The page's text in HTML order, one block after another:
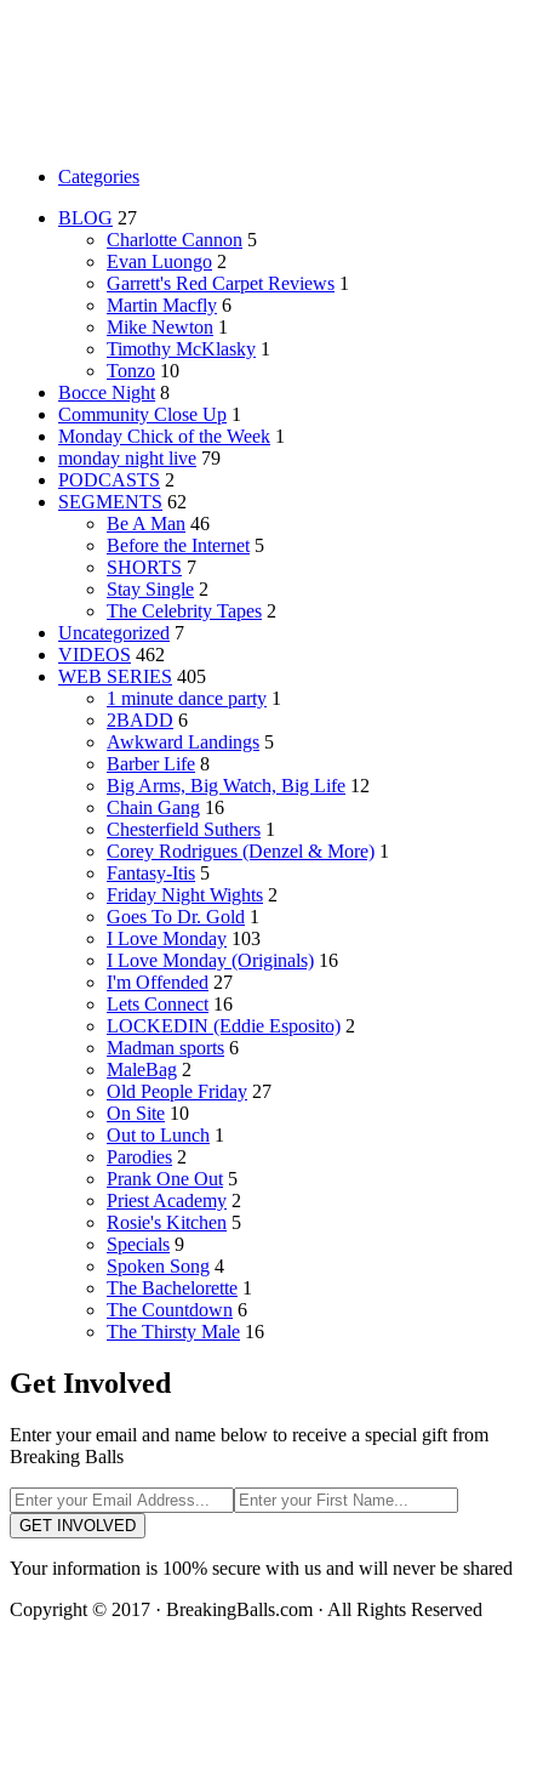
Categories
BLOG 27
Charlotte Cannon 5
Evan Luongo 2
Garrett's Red Carpet Reviews 1
Martin Macfly 6
Mike Newton 1
Timothy McKlasky 1
Tonzo 10
Bocce Night 8
Community Close Up 1
Monday Chick of the Week 1
monday night live 79
PODCASTS 2
SEGMENTS 62
Be A Man 46
Before the Internet 5
SHORTS 7
Stay Single 2
The Celebrity Tapes 2
Uncategorized 7
VIDEOS 462
WEB SERIES 405
1 minute dance party 1
2BADD 6
Awkward Landings 5
Barber Life 8
Big Arms, Big Watch, Big Life 12
Chain Gang 16
Chesterfield Suthers 1
Corey Rodrigues (Denzel & More) 1
Fantasy-Itis 5
Friday Night Wights 2
Goes To Dr. Gold 1
I Love Monday 103
I Love Monday (Originals) 16
I'm Offended 27
Lets Connect 16
LOCKEDIN (Eddie Esposito) 2
Madman sports 6
MaleBag 2
Old People Friday 27
On Site 10
Out to Lunch 1
Parodies 2
Prank One Out 5
Priest Academy 2
Rosie's Kitchen 5
Specials 9
Spoken Song 4
The Bachelorette 1
The Countdown 6
The Thirsty Male 16
Get Involved
Enter your email and name below to receive a special gift from
Breaking Balls
GET INVOLVED
Your information is 100% secure with us and will never be shared
Copyright © 2017 · BreakingBalls.com · All Rights Reserved